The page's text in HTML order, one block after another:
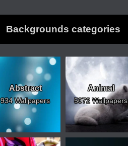
Backgrounds categories
Abstract
934 Wallpapers
Animal
5072 Wallpapers